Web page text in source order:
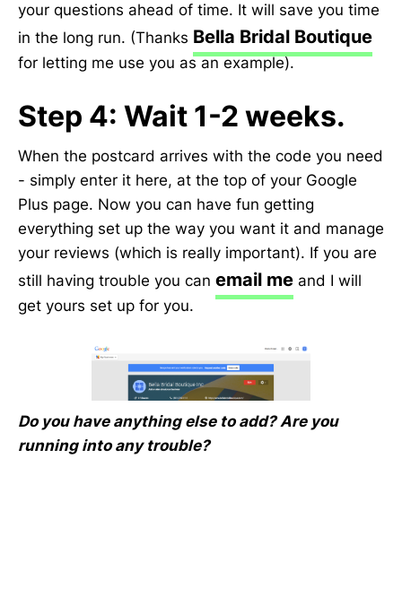
your questions ahead of time. It will save you time
in the long run. (Thanks Bella Bridal Boutique
for letting me use you as an example).
Step 4: Wait 1-2 weeks.
When the postcard arrives with the code you need
- simply enter it here, at the top of your Google
Plus page. Now you can have fun getting
everything set up the way you want it and manage
your reviews (which is really important). If you are
still having trouble you can email me and I will
get yours set up for you.
Do you have anything else to add? Are you
running into any trouble?